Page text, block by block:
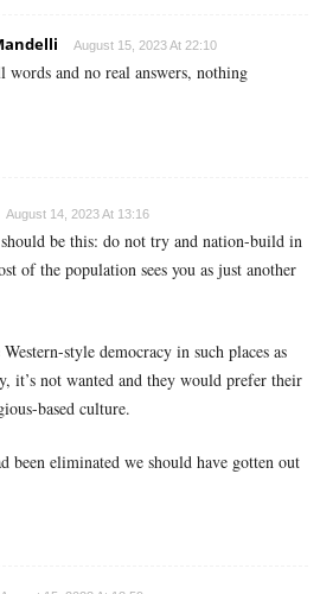
August 15, 2023 At 22:10
words and no real answers, nothing
August 14, 2023 At 13:16
be this: do not try and nation-build in
of the population sees you as just another
style democracy in such places as
it’s not wanted and they would prefer their
based culture.
been eliminated we should have gotten out